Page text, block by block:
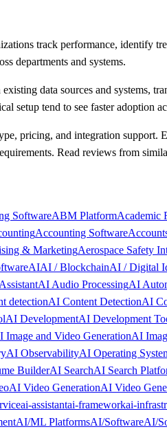
track performance, identify
departments and systems.
data sources and systems,
setup tend to see faster adoption
pricing, and integration support.
Read reviews from
SoftwareABM PlatformAcademic
Accounting Software
& MarketingAerospace Safety
AIAI / BlockchainAI / Digital
AI Audio ProcessingAI
detectionAI Content DetectionAI
AI DevelopmentAI Development
Image and Video GenerationAI
AI ObservabilityAI Operating
BuilderAI SearchAI Search
AI Video GenerationAI Video
ai-assistantai-frameworkai-
AI/ML PlatformsAI/SoftwareAI/